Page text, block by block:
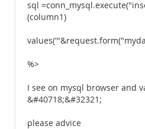
sql
(column1)
%>
I see on mysql browser and
&#40718;&#32321;
please advice